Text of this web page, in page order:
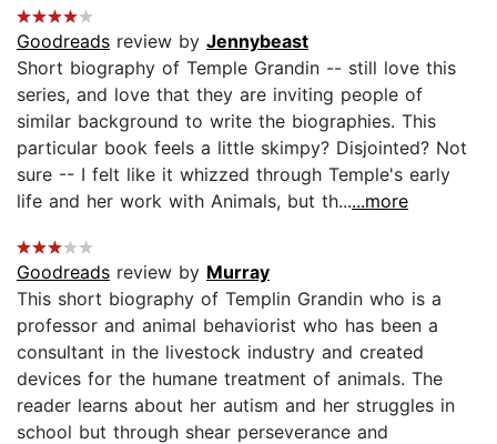
Goodreads review by Jennybeast
Short biography of Temple Grandin -- still love this
series, and love that they are inviting people of
similar background to write the biographies. This
particular book feels a little skimpy? Disjointed? Not
sure -- I felt like it whizzed through Temple's early
life and her work with Animals, but th......more
Goodreads review by Murray
This short biography of Templin Grandin who is a
professor and animal behaviorist who has been a
consultant in the livestock industry and created
devices for the humane treatment of animals. The
reader learns about her autism and her struggles in
school but through shear perseverance and